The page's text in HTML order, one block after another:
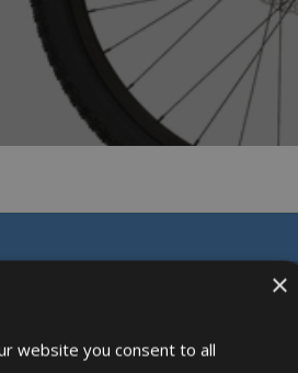
×
website you consent to all